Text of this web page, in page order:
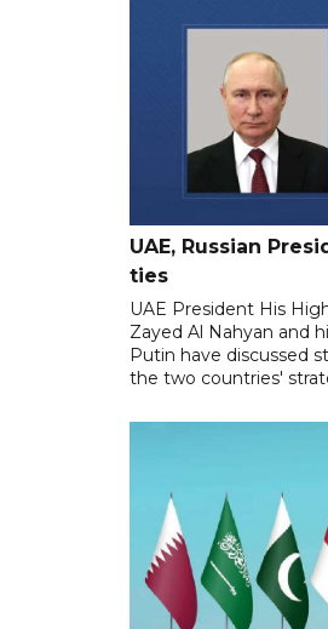
UAE, Russian
ties
UAE President His
Zayed Al Nahyan and
Putin have discussed
the two countries'